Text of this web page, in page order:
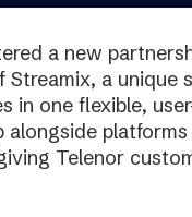
a new
Streamix, a
in one flexible,
alongside
Telenor